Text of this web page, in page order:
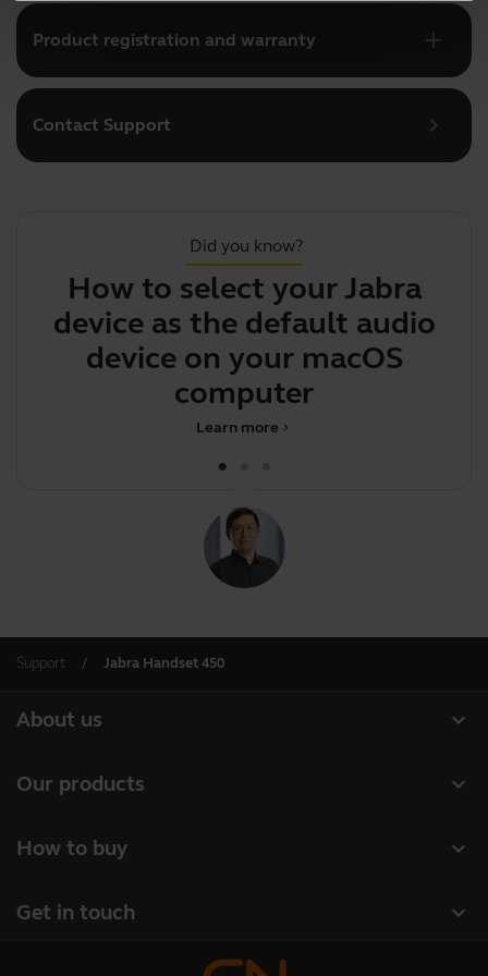
Product registration and warranty add
Contact Support chevron_right
Did you know?
How to select your Jabra
device as the default audio
device on your macOS
computer
chevron_right
Learn more
Support Jabra Handset 450
expand_more
About us
Sustainability
expand_more
Our products
Conference cameras
expand_more
How to buy
expand_more
Get in touch